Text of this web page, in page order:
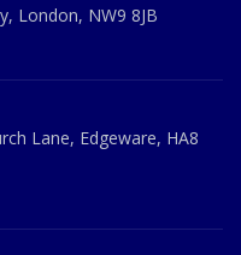
London, NW9 8JB
Lane, Edgeware, HA8